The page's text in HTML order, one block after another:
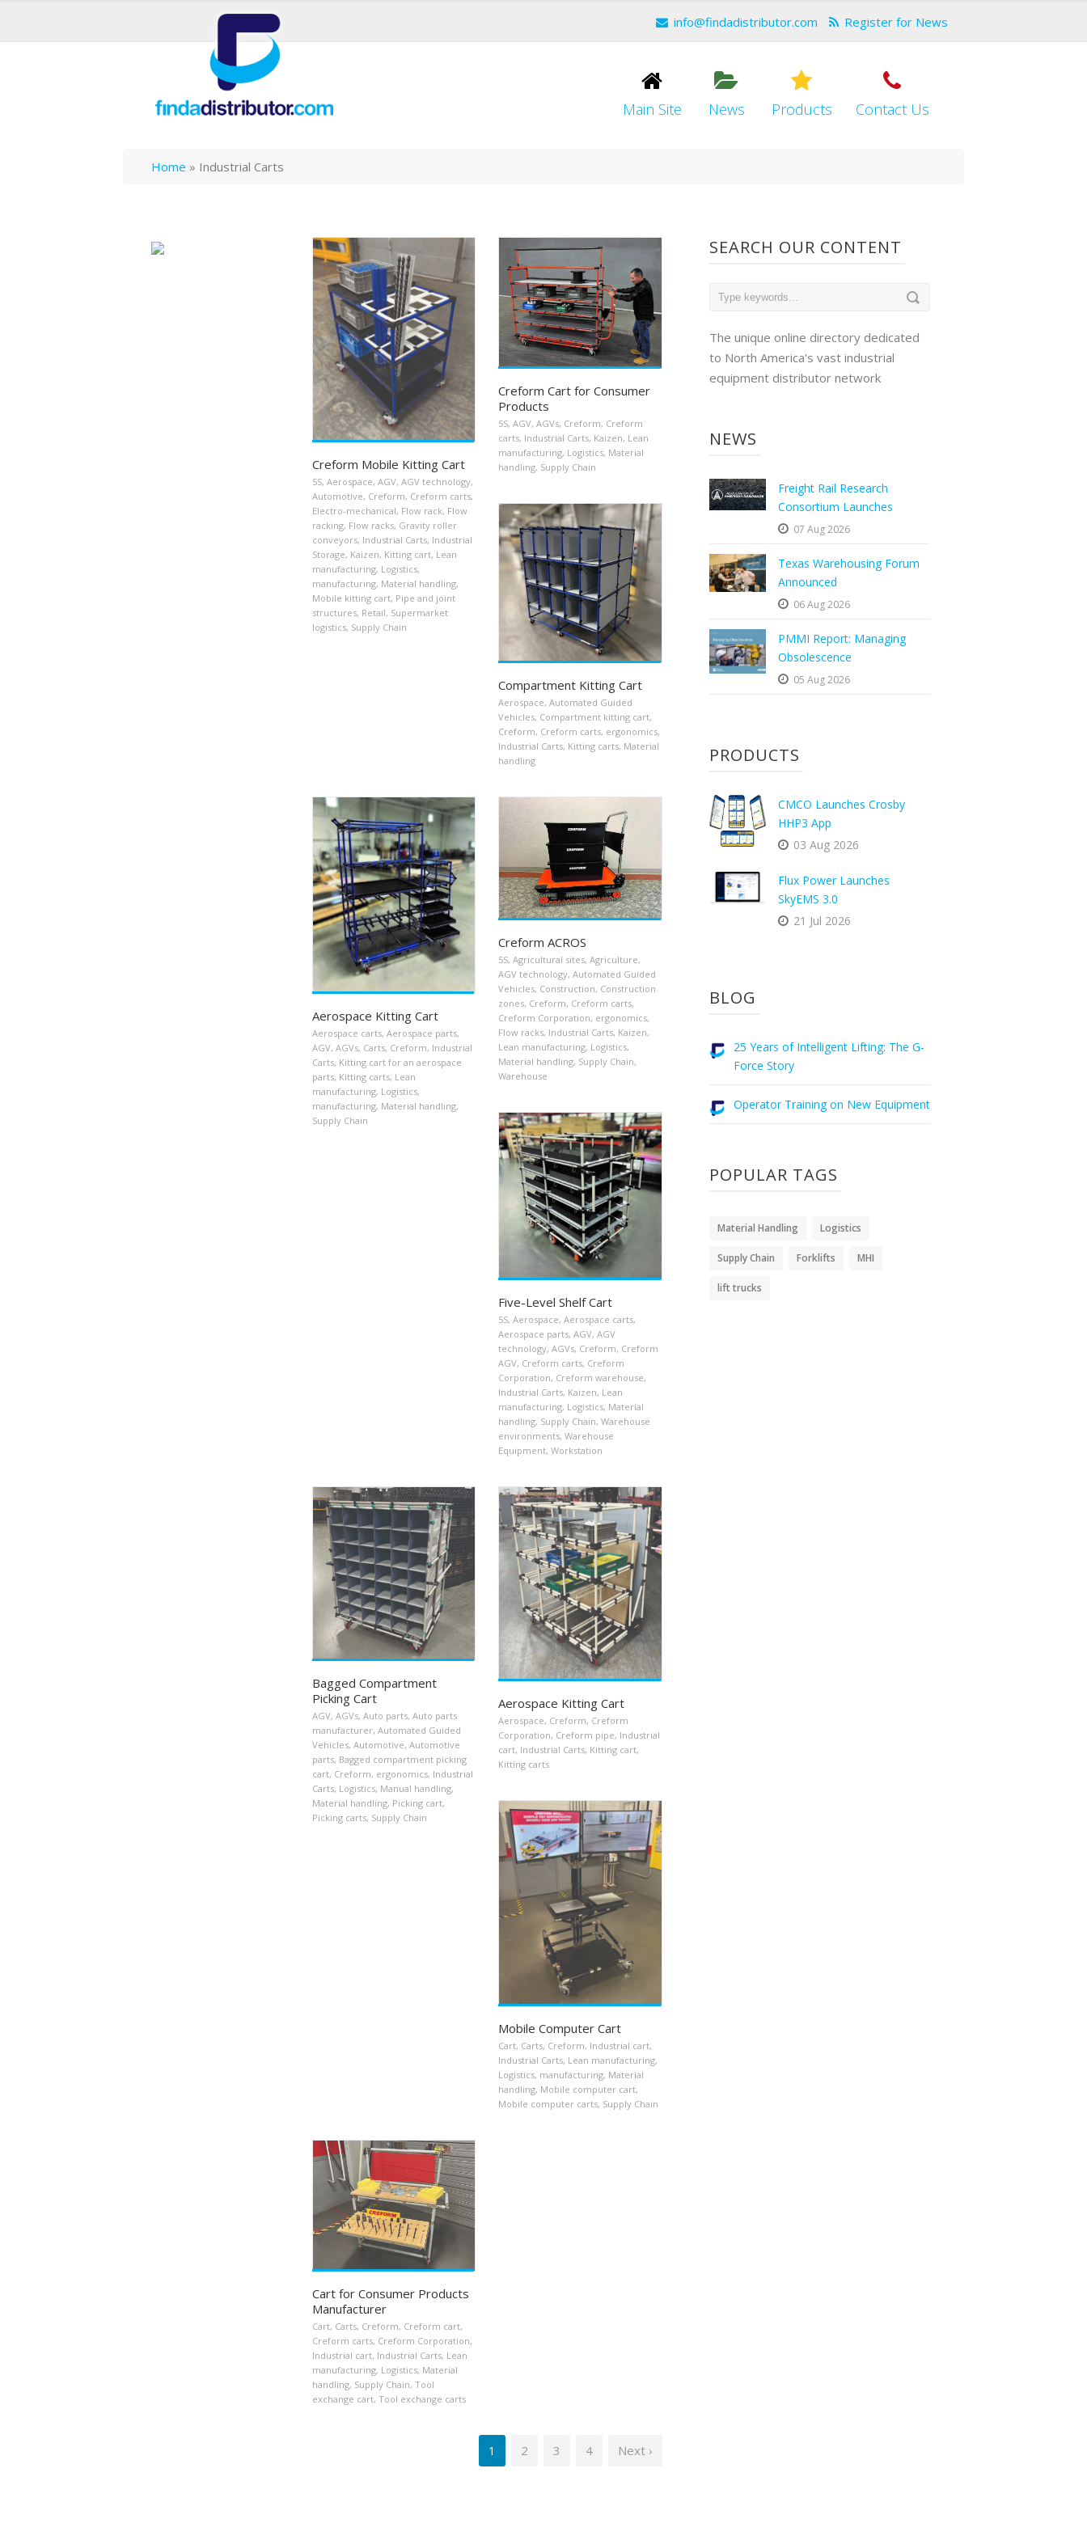
info@findadistributor.com Register for News
Main Site News Products Contact Us
Home » Industrial Carts
Creform Mobile Kitting Cart
5S, Aerospace, AGV, AGV technology,
Automotive, Creform, Creform carts,
Electro-mechanical, Flow rack, Flow
racking, Flow racks, Gravity roller
conveyors, Industrial Carts, Industrial
Storage, Kaizen, Kitting cart, Lean
manufacturing, Logistics,
manufacturing, Material handling,
Mobile kitting cart, Pipe and joint
structures, Retail, Supermarket
logistics, Supply Chain
Creform Cart for Consumer
Products
5S, AGV, AGVs, Creform, Creform
carts, Industrial Carts, Kaizen, Lean
manufacturing, Logistics, Material
handling, Supply Chain
Compartment Kitting Cart
Aerospace, Automated Guided
Vehicles, Compartment kitting cart,
Creform, Creform carts, ergonomics,
Industrial Carts, Kitting carts, Material
handling
Aerospace Kitting Cart
Aerospace carts, Aerospace parts,
AGV, AGVs, Carts, Creform, Industrial
Carts, Kitting cart for an aerospace
parts, Kitting carts, Lean
manufacturing, Logistics,
manufacturing, Material handling,
Supply Chain
Creform ACROS
5S, Agricultural sites, Agriculture,
AGV technology, Automated Guided
Vehicles, Construction, Construction
zones, Creform, Creform carts,
Creform Corporation, ergonomics,
Flow racks, Industrial Carts, Kaizen,
Lean manufacturing, Logistics,
Material handling, Supply Chain,
Warehouse
Five-Level Shelf Cart
5S, Aerospace, Aerospace carts,
Aerospace parts, AGV, AGV
technology, AGVs, Creform, Creform
AGV, Creform carts, Creform
Corporation, Creform warehouse,
Industrial Carts, Kaizen, Lean
manufacturing, Logistics, Material
handling, Supply Chain, Warehouse
environments, Warehouse
Equipment, Workstation
Bagged Compartment
Picking Cart
AGV, AGVs, Auto parts, Auto parts
manufacturer, Automated Guided
Vehicles, Automotive, Automotive
parts, Bagged compartment picking
cart, Creform, ergonomics, Industrial
Carts, Logistics, Manual handling,
Material handling, Picking cart,
Picking carts, Supply Chain
Aerospace Kitting Cart
Aerospace, Creform, Creform
Corporation, Creform pipe, Industrial
cart, Industrial Carts, Kitting cart,
Kitting carts
Mobile Computer Cart
Cart, Carts, Creform, Industrial cart,
Industrial Carts, Lean manufacturing,
Logistics, manufacturing, Material
handling, Mobile computer cart,
Mobile computer carts, Supply Chain
Cart for Consumer Products
Manufacturer
Cart, Carts, Creform, Creform cart,
Creform carts, Creform Corporation,
Industrial cart, Industrial Carts, Lean
manufacturing, Logistics, Material
handling, Supply Chain, Tool
exchange cart, Tool exchange carts
1 2 3 4 Next ›
SEARCH OUR CONTENT
The unique online directory dedicated
to North America's vast industrial
equipment distributor network
NEWS
Freight Rail Research
Consortium Launches
07 Aug 2026
Texas Warehousing Forum
Announced
06 Aug 2026
PMMI Report: Managing
Obsolescence
05 Aug 2026
PRODUCTS
CMCO Launches Crosby
HHP3 App
03 Aug 2026
Flux Power Launches
SkyEMS 3.0
21 Jul 2026
BLOG
25 Years of Intelligent Lifting: The G-
Force Story
Operator Training on New Equipment
POPULAR TAGS
Material Handling Logistics
Supply Chain Forklifts MHI
lift trucks